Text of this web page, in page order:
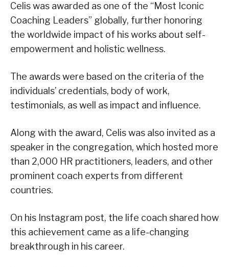
Celis was awarded as one of the “Most Iconic
Coaching Leaders” globally, further honoring
the worldwide impact of his works about self-
empowerment and holistic wellness.
The awards were based on the criteria of the
individuals’ credentials, body of work,
testimonials, as well as impact and influence.
Along with the award, Celis was also invited as a
speaker in the congregation, which hosted more
than 2,000 HR practitioners, leaders, and other
prominent coach experts from different
countries.
On his Instagram post, the life coach shared how
this achievement came as a life-changing
breakthrough in his career.